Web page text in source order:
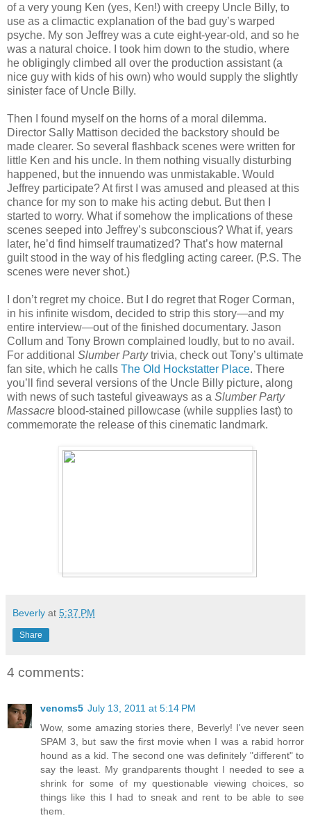
of a very young Ken (yes, Ken!) with creepy Uncle Billy, to
use as a climactic explanation of the bad guy’s warped
psyche. My son Jeffrey was a cute eight-year-old, and so he
was a natural choice. I took him down to the studio, where
he obligingly climbed all over the production assistant (a
nice guy with kids of his own) who would supply the slightly
sinister face of Uncle Billy.
Then I found myself on the horns of a moral dilemma.
Director Sally Mattison decided the backstory should be
made clearer. So several flashback scenes were written for
little Ken and his uncle. In them nothing visually disturbing
happened, but the innuendo was unmistakable. Would
Jeffrey participate? At first I was amused and pleased at this
chance for my son to make his acting debut. But then I
started to worry. What if somehow the implications of these
scenes seeped into Jeffrey’s subconscious? What if, years
later, he’d find himself traumatized? That’s how maternal
guilt stood in the way of his fledgling acting career. (P.S. The
scenes were never shot.)
I don’t regret my choice. But I do regret that Roger Corman,
in his infinite wisdom, decided to strip this story—and my
entire interview—out of the finished documentary. Jason
Collum and Tony Brown complained loudly, but to no avail.
For additional Slumber Partytrivia, check out Tony’s ultimate
fan site, which he calls The Old Hockstatter Place. There
you’ll find several versions of the Uncle Billy picture, along
with news of such tasteful giveaways as a Slumber Party
Massacre blood-stained pillowcase (while supplies last) to
commemorate the release of this cinematic landmark.
Beverly at 5:37 PM
Share
4 comments:
venoms5 July 13, 2011 at 5:14 PM
Wow, some amazing stories there, Beverly! I've never seen
SPAM 3, but saw the first movie when I was a rabid horror
hound as a kid. The second one was definitely "different" to
say the least. My grandparents thought I needed to see a
shrink for some of my questionable viewing choices, so
things like this I had to sneak and rent to be able to see
them.